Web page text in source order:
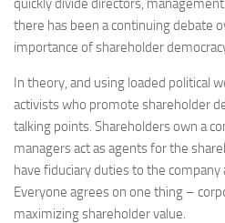
quickly divide directors,
there has been a continuing debate
importance of shareholder
In theory, and using loaded political
activists who promote shareholder
talking points. Shareholders own a
managers act as agents for the
have fiduciary duties to the company
Everyone agrees on one thing –
maximizing shareholder value.